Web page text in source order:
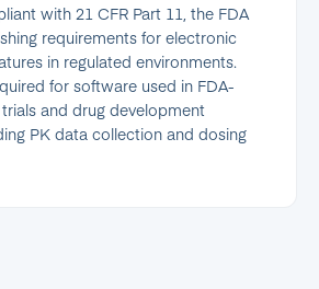
with 21 CFR Part 11, the FDA
requirements for electronic
in regulated environments.
for software used in FDA-
and drug development
PK data collection and dosing